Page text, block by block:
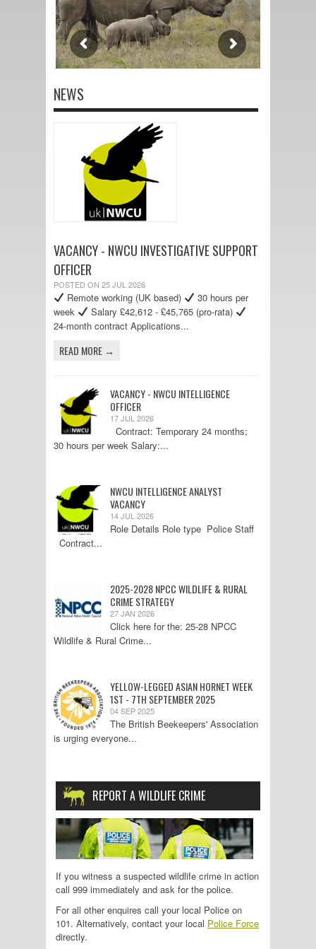
NEWS
VACANCY - NWCU INVESTIGATIVE SUPPORT
OFFICER
POSTED ON 25 JUL 2026
Remote working (UK based)
30 hours per
week
Salary £42,612 - £45,765 (pro-rata)
24-month contract Applications...
READ MORE →
VACANCY - NWCU INTELLIGENCE
OFFICER
17 JUL 2026
Contract: Temporary 24 months;
30 hours per week Salary:...
NWCU INTELLIGENCE ANALYST
VACANCY
14 JUL 2026
Role Details Role type Police Staff
Contract...
2025-2028 NPCC WILDLIFE & RURAL
CRIME STRATEGY
27 JAN 2026
Click here for the: 25-28 NPCC
Wildlife & Rural Crime...
YELLOW-LEGGED ASIAN HORNET WEEK
1ST - 7TH SEPTEMBER 2025
04 SEP 2025
The British Beekeepers' Association
is urging everyone...
REPORT A WILDLIFE CRIME
If you witness a suspected wildlife crime in action
call 999 immediately and ask for the police.
For all other enquires call your local Police on
101. Alternatively, contact your local Police Force
directly.